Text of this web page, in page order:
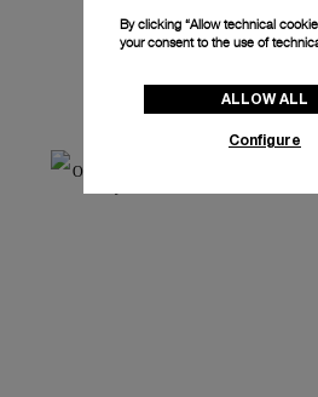
By clicking “Allow technical
your consent to the use of
ALLOW ALL
Configure